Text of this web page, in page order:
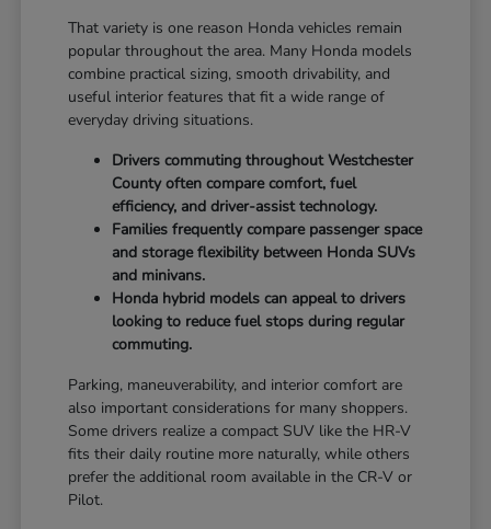
That variety is one reason Honda vehicles remain
popular throughout the area. Many Honda models
combine practical sizing, smooth drivability, and
useful interior features that fit a wide range of
everyday driving situations.
Drivers commuting throughout Westchester
County often compare comfort, fuel
efficiency, and driver-assist technology.
Families frequently compare passenger space
and storage flexibility between Honda SUVs
and minivans.
Honda hybrid models can appeal to drivers
looking to reduce fuel stops during regular
commuting.
Parking, maneuverability, and interior comfort are
also important considerations for many shoppers.
Some drivers realize a compact SUV like the HR-V
fits their daily routine more naturally, while others
prefer the additional room available in the CR-V or
Pilot.